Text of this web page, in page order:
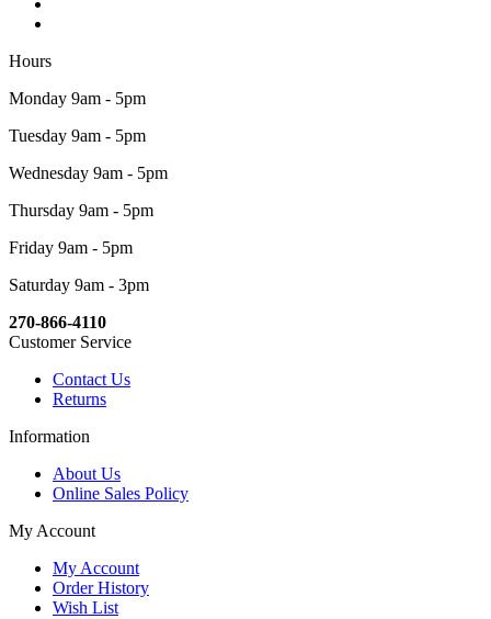
Hours
Monday 9am - 5pm
Tuesday 9am - 5pm
Wednesday 9am - 5pm
Thursday 9am - 5pm
Friday 9am - 5pm
Saturday 9am - 3pm
270-866-4110
Customer Service
Contact Us
Returns
Information
About Us
Online Sales Policy
My Account
My Account
Order History
Wish List